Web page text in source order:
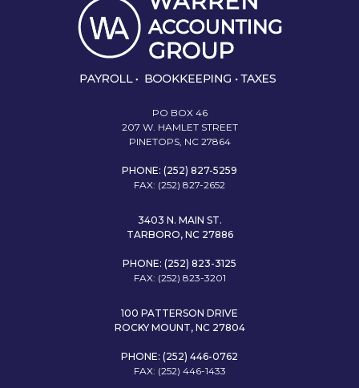
PO BOX 46
207 W. HAMLET STREET
PINETOPS, NC 27864
PHONE: (252) 827-5259
FAX: (252) 827-2652
3403 N. MAIN ST.
TARBORO, NC 27886
PHONE: (252) 823-3125
FAX: (252) 823-3201
100 PATTERSON DRIVE
ROCKY MOUNT, NC 27804
PHONE: (252) 446-0762
FAX: (252) 446-1433